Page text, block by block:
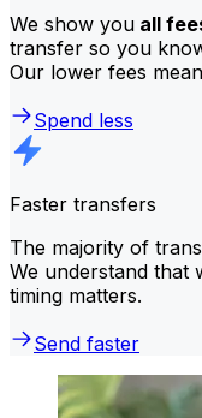
We show you all
transfer so you
Our lower fees
Spend less
Faster transfers
The majority of
We understand that
timing matters.
Send faster